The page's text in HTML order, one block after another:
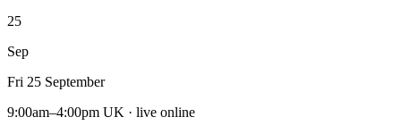
25
Sep
Fri 25 September
9:00am–4:00pm UK · live online